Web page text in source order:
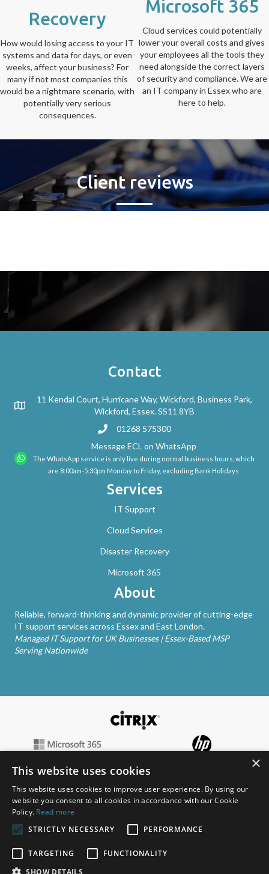
Recovery
How would losing access to your IT
systems and data for days, or even
weeks, affect your business? For
many if not most companies this
would be a nightmare scenario, with
potentially very serious
consequences.
Microsoft 365
Cloud services could potentially
lower your overall costs and gives
your employees all the tools they
need alongside the correct layers
of security and compliance. We are
an IT company in Essex who are
here to help.
Client reviews
Contact
11 Kendal Court, Hurricane Way, Wickford, Business Park,
Wickford, Essex. SS11 8YB
01268 575300
Message ECL on WhatsApp
The WhatsApp service is only live during normal business hours, which
are 8:00am-5:30pm Monday to Friday, excluding Bank Holidays
Services
IT Support
Cloud Services
Disaster Recovery
Microsoft 365
About
Reliable, forward-thinking and dynamic provider of cutting-edge
IT support services across Essex and East London.
Managed IT Support for UK Businesses | Essex-Based MSP
Serving Nationwide
×
This website uses cookies
This website uses cookies to improve user experience. By using our
website you consent to all cookies in accordance with our Cookie
Policy. Read more
STRICTLY NECESSARY
PERFORMANCE
TARGETING
FUNCTIONALITY
SHOW DETAILS